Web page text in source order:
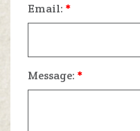
Email: *
Message: *